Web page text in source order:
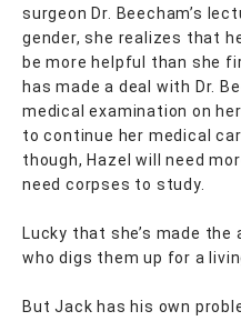
surgeon Dr. Beecham’s
gender, she realizes that
be more helpful than she
has made a deal with Dr.
medical examination on
to continue her medical
though, Hazel will need
need corpses to study.
Lucky that she’s made
who digs them up for a
But Jack has his own